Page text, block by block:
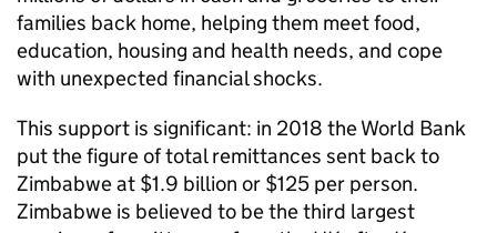
families back home, helping them meet food,
education, housing and health needs, and cope
with unexpected financial shocks.
This support is significant: in 2018 the World Bank
put the figure of total remittances sent back to
Zimbabwe at $1.9 billion or $125 per person.
Zimbabwe is believed to be the third largest